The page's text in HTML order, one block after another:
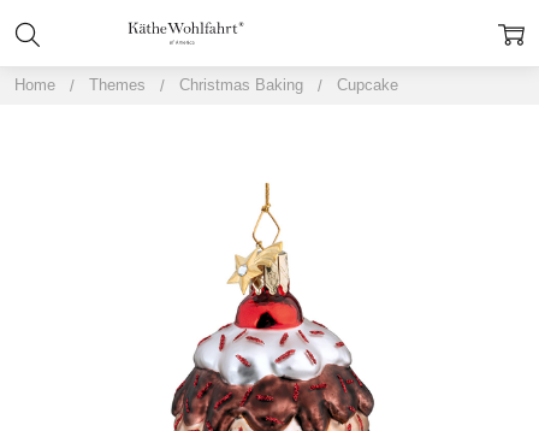
Home Themes Christmas Baking Cupcake